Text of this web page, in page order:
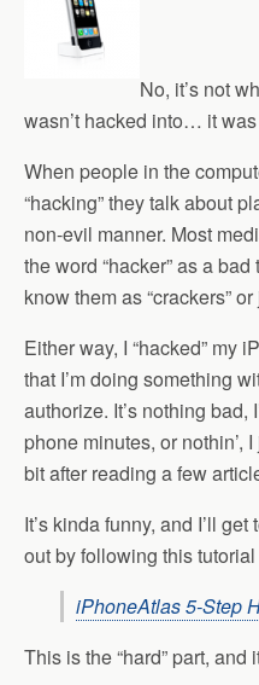
No, it’s not
wasn’t hacked into… it
When people in the
“hacking” they talk about
non-evil manner. Most
the word “hacker” as a
know them as “crackers”
Either way, I “hacked” my
that I’m doing something
authorize. It’s nothing bad,
phone minutes, or nothin’,
bit after reading a few
It’s kinda funny, and I’ll
out by following this
iPhoneAtlas 5-Step
This is the “hard” part, and